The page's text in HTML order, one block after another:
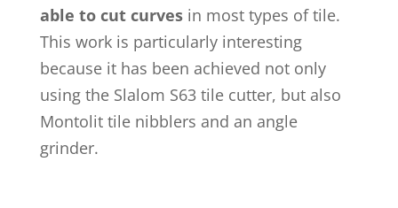
able to cut curvesin most types of tile.
This work is particularly interesting
because it has been achieved not only
using the Slalom S63 tile cutter, but also
Montolit tile nibblers and an angle
grinder.